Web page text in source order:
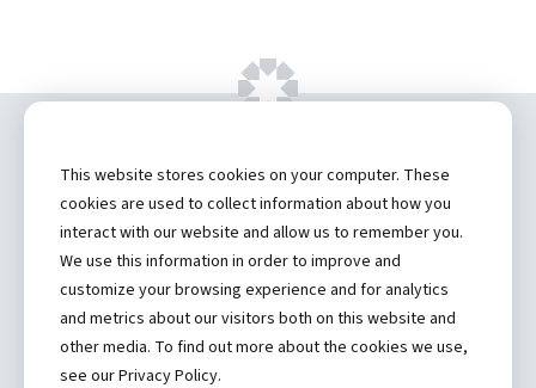
Healthcare System, Inc.
Privacy Statement
Contact
Truman Student Health Center and Counseling Services
Hannibal Regional Website
This website stores cookies on your computer. These
cookies are used to collect information about how you
interact with our website and allow us to remember you.
We use this information in order to improve and
customize your browsing experience and for analytics
and metrics about our visitors both on this website and
other media. To find out more about the cookies we use,
see our Privacy Policy.